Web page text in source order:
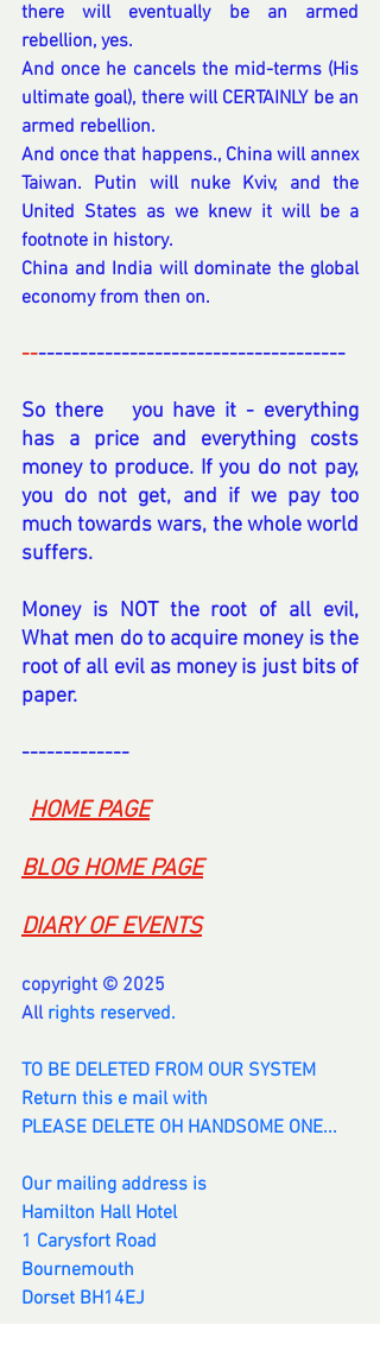
there will eventually be an armed
rebellion, yes.
And once he cancels the mid-terms (His
ultimate goal), there will CERTAINLY be an
armed rebellion.
And once that happens., China will annex
Taiwan. Putin will nuke Kviv, and the
United States as we knew it will be a
footnote in history.
China and India will dominate the global
economy from then on.
---------------------------------------
So there   you have it - everything
has a price and everything costs
money to produce. If you do not pay,
you do not get, and if we pay too
much towards wars, the whole world
suffers.
Money is NOT the root of all evil,
What men do to acquire money is the
root of all evil as money is just bits of
paper.
-------------
HOME PAGE
BLOG HOME PAGE
DIARY OF EVENTS
copyright © 2025
All rights reserved.
TO BE DELETED FROM OUR SYSTEM
Return this e mail with
PLEASE DELETE OH HANDSOME ONE...
Our mailing address is
Hamilton Hall Hotel
1 Carysfort Road
Bournemouth
Dorset BH14EJ